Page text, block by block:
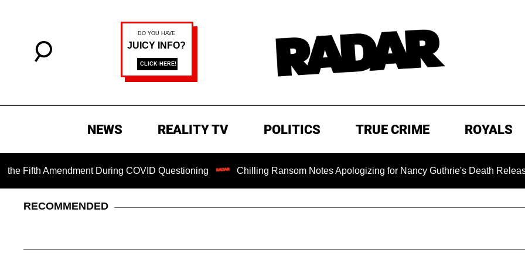
NEWS REALITY TV POLITICS TRUE CRIME ROYALS
Amendment During COVID Questioning Chilling Ransom Notes Apologizing for Nancy Guthrie's Death Released for
RECOMMENDED